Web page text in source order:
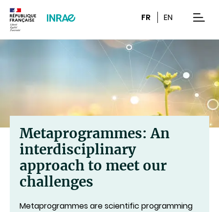
FR EN
Metaprogrammes: An
interdisciplinary
approach to meet our
challenges
Metaprogrammes are scientific programming